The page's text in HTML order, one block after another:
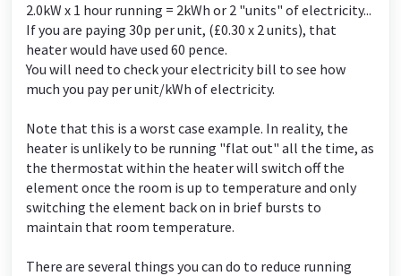
2.0kW x 1 hour running = 2kWh or 2 "units" of electricity...
If you are paying 30p per unit, (£0.30 x 2 units), that
heater would have used 60 pence.
You will need to check your electricity bill to see how
much you pay per unit/kWh of electricity.
Note that this is a worst case example. In reality, the
heater is unlikely to be running "flat out" all the time, as
the thermostat within the heater will switch off the
element once the room is up to temperature and only
switching the element back on in brief bursts to
maintain that room temperature.
There are several things you can do to reduce running